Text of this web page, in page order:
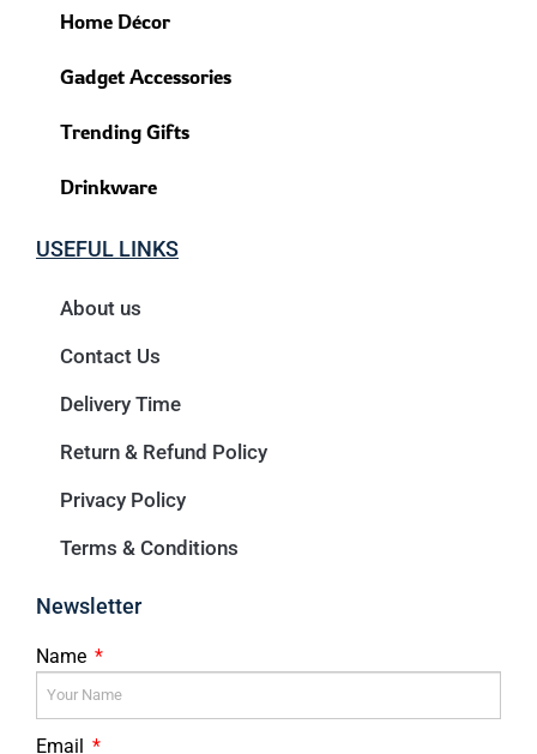
Home Décor
Gadget Accessories
Trending Gifts
Drinkware
USEFUL LINKS
About us
Contact Us
Delivery Time
Return & Refund Policy
Privacy Policy
Terms & Conditions
Newsletter
Name
Email